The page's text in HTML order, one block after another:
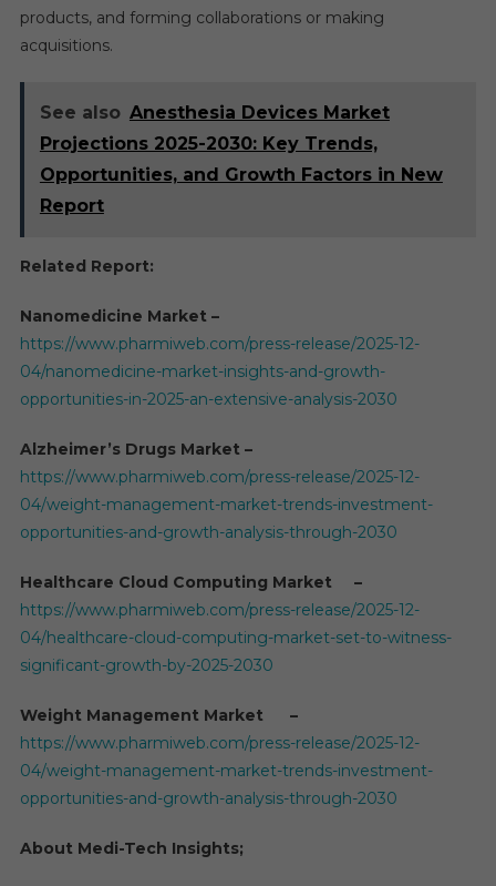
products, and forming collaborations or making
acquisitions.
See also Anesthesia Devices Market
Projections 2025-2030: Key Trends,
Opportunities, and Growth Factors in New
Report
Related Report:
Nanomedicine Market –
https://www.pharmiweb.com/press-release/2025-12-
04/nanomedicine-market-insights-and-growth-
opportunities-in-2025-an-extensive-analysis-2030
Alzheimer’s Drugs Market –
https://www.pharmiweb.com/press-release/2025-12-
04/weight-management-market-trends-investment-
opportunities-and-growth-analysis-through-2030
Healthcare Cloud Computing Market –
https://www.pharmiweb.com/press-release/2025-12-
04/healthcare-cloud-computing-market-set-to-witness-
significant-growth-by-2025-2030
Weight Management Market –
https://www.pharmiweb.com/press-release/2025-12-
04/weight-management-market-trends-investment-
opportunities-and-growth-analysis-through-2030
About Medi-Tech Insights;